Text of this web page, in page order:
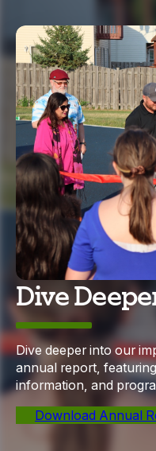
Dive
Dive deeper into our
annual report,
information, and
Download Annual